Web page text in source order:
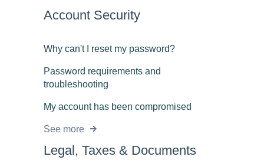
Account Security
Why can't I reset my password?
Password requirements and
troubleshooting
My account has been compromised
See more
Legal, Taxes & Documents